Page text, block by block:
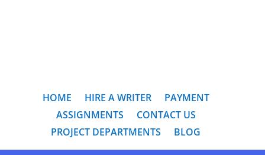
HOME HIRE A WRITER
PAYMENT
ASSIGNMENTS
CONTACT US
PROJECT DEPARTMENTS
BLOG